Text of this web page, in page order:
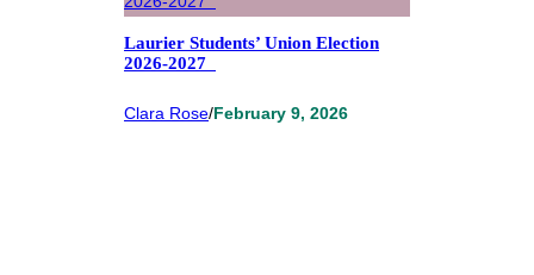
Laurier Students’ Union Election
2026-2027
Clara Rose/February 9, 2026